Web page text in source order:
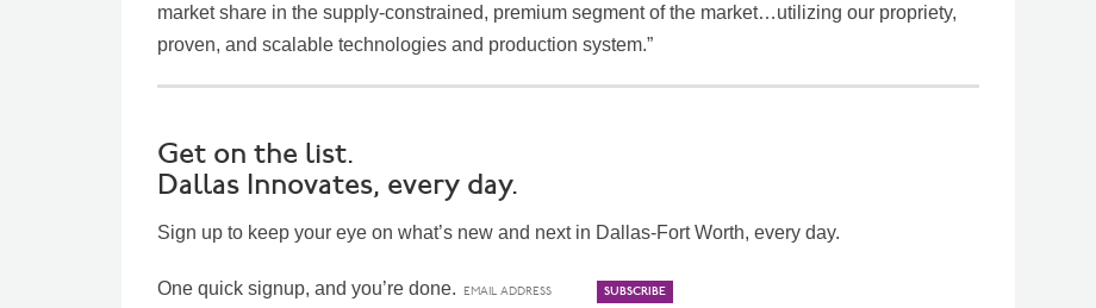
market share in the supply-constrained, premium segment of the market…utilizing our propriety,
proven, and scalable technologies and production system.”
Get on the list.
Dallas Innovates, every day.
Sign up to keep your eye on what’s new and next in Dallas-Fort Worth, every day.
One quick signup, and you’re done.